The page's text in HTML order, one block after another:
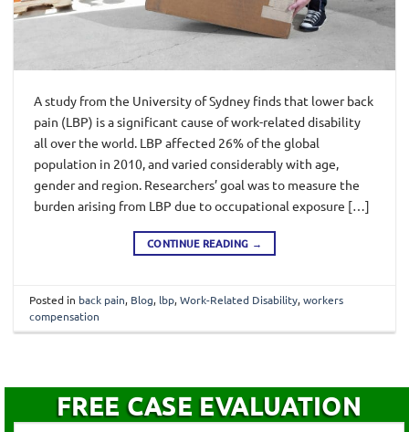
A study from the University of Sydney finds that lower back
pain (LBP) is a significant cause of work-related disability
all over the world. LBP affected 26% of the global
population in 2010, and varied considerably with age,
gender and region. Researchers’ goal was to measure the
burden arising from LBP due to occupational exposure […]
CONTINUE READING →
Posted in back pain, Blog, lbp,Work-Related Disability,workers
compensation
FREE CASE EVALUATION